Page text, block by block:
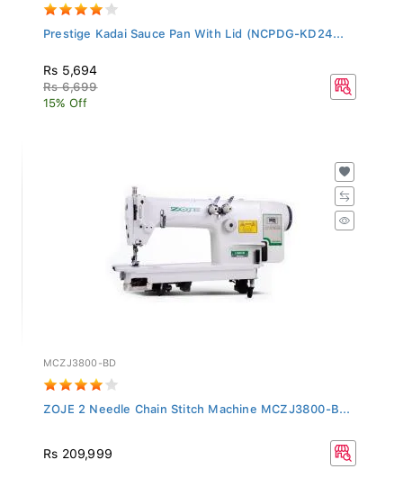
Prestige Kadai Sauce Pan With Lid (NCPDG-KD24...
Rs 5,694
Rs 6,699
15% Off
MCZJ3800-BD
ZOJE 2 Needle Chain Stitch Machine MCZJ3800-B...
Rs 209,999